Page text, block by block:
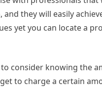
they will easily
yet you can locate a
consider knowing the
to charge a certain